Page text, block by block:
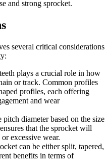
and strong sprocket.
several critical considerations
plays a crucial role in how
or track. Common profiles
profiles, each offering
and wear
diameter based on the size
that the sprocket will
excessive wear.
can be either split, tapered,
benefits in terms of